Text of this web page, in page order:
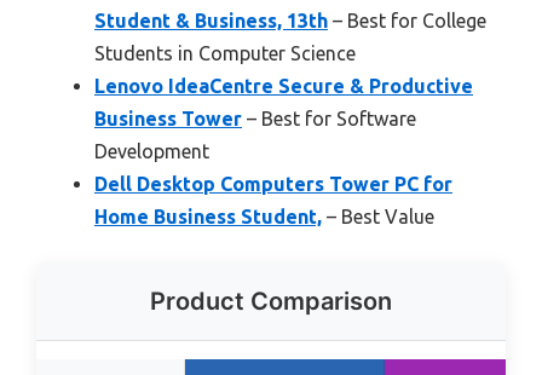
Student & Business, 13th – Best for College
Students in Computer Science
Lenovo IdeaCentre Secure & Productive
Business Tower – Best for Software
Development
Dell Desktop Computers Tower PC for
Home Business Student, – Best Value
Product Comparison